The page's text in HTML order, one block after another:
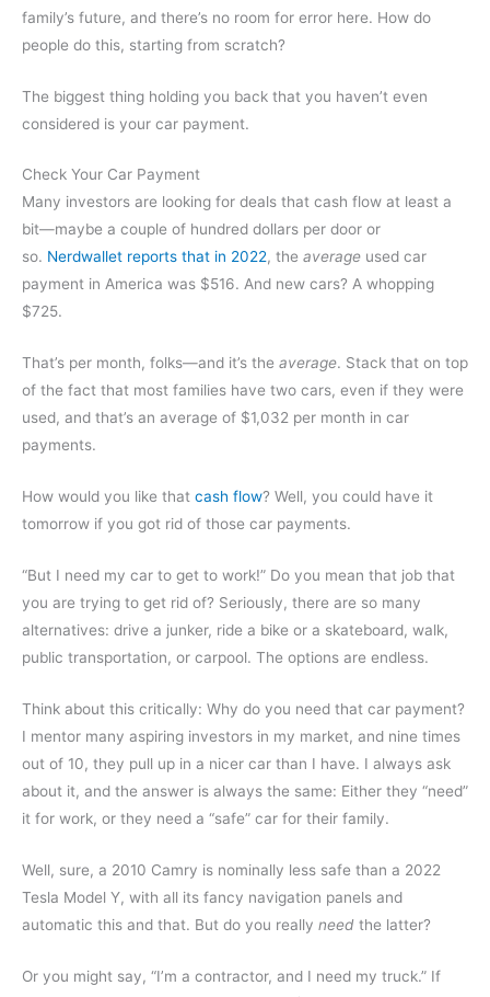
family’s future, and there’s no room for error here. How do
people do this, starting from scratch?
The biggest thing holding you back that you haven’t even
considered is your car payment.
Check Your Car Payment
Many investors are looking for deals that cash flow at least a
bit—maybe a couple of hundred dollars per door or
so. Nerdwallet reports that in 2022, the average used car
payment in America was $516. And new cars? A whopping
$725.
That’s per month, folks—and it’s the average. Stack that on top
of the fact that most families have two cars, even if they were
used, and that’s an average of $1,032 per month in car
payments.
How would you like that cash flow? Well, you could have it
tomorrow if you got rid of those car payments.
“But I need my car to get to work!” Do you mean that job that
you are trying to get rid of? Seriously, there are so many
alternatives: drive a junker, ride a bike or a skateboard, walk,
public transportation, or carpool. The options are endless.
Think about this critically: Why do you need that car payment?
I mentor many aspiring investors in my market, and nine times
out of 10, they pull up in a nicer car than I have. I always ask
about it, and the answer is always the same: Either they “need”
it for work, or they need a “safe” car for their family.
Well, sure, a 2010 Camry is nominally less safe than a 2022
Tesla Model Y, with all its fancy navigation panels and
automatic this and that. But do you really need the latter?
Or you might say, “I’m a contractor, and I need my truck.” If